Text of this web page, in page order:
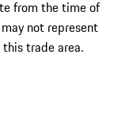
from the time of
not represent
trade area.